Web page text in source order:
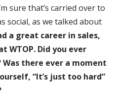
sure that’s carried over to
social, as we talked about
a great career in sales,
WTOP. Did you ever
there ever a moment
“It’s just too hard”